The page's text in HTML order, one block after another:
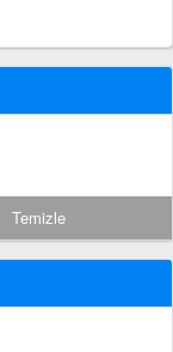
Temizle